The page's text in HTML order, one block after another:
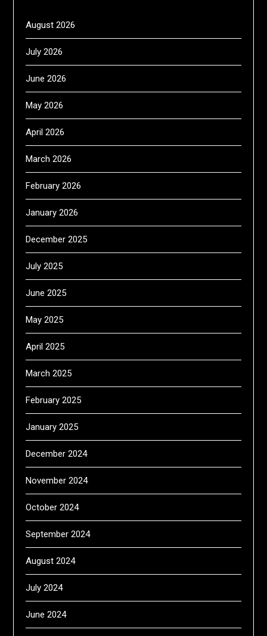
August 2026
July 2026
June 2026
May 2026
April 2026
March 2026
February 2026
January 2026
December 2025
July 2025
June 2025
May 2025
April 2025
March 2025
February 2025
January 2025
December 2024
November 2024
October 2024
September 2024
August 2024
July 2024
June 2024